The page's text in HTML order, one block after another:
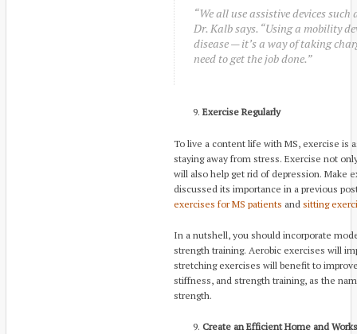
“We all use assistive devices
Dr. Kalb says. “Using a mobility
disease — it’s a way of taking
need to get the job done.”
Exercise Regularly
To live a content life with MS, exercise is
staying away from stress. Exercise not
will also help get rid of depression. Make
discussed its importance in a previous
exercises for MS patients and sitting
In a nutshell, you should incorporate
strength training. Aerobic exercises will
stretching exercises will benefit to
stiffness, and strength training, as the
strength.
Create an Efficient Home and